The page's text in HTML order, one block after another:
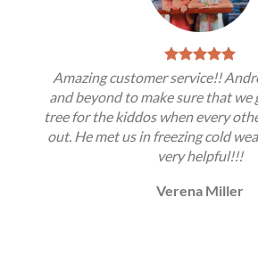
Amazing customer service!!
and beyond to make sure that we
tree for the kiddos when every
out. He met us in freezing cold
very helpful!!!
Verena Miller